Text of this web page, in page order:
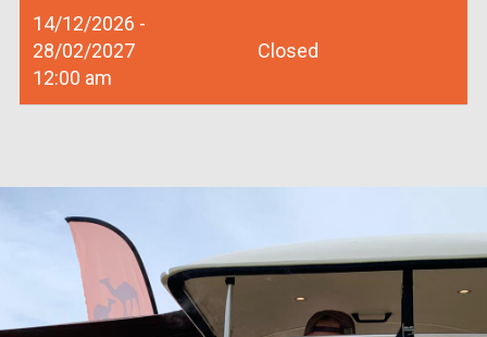
14/12/2026 -
28/02/2027
12:00 am
Closed